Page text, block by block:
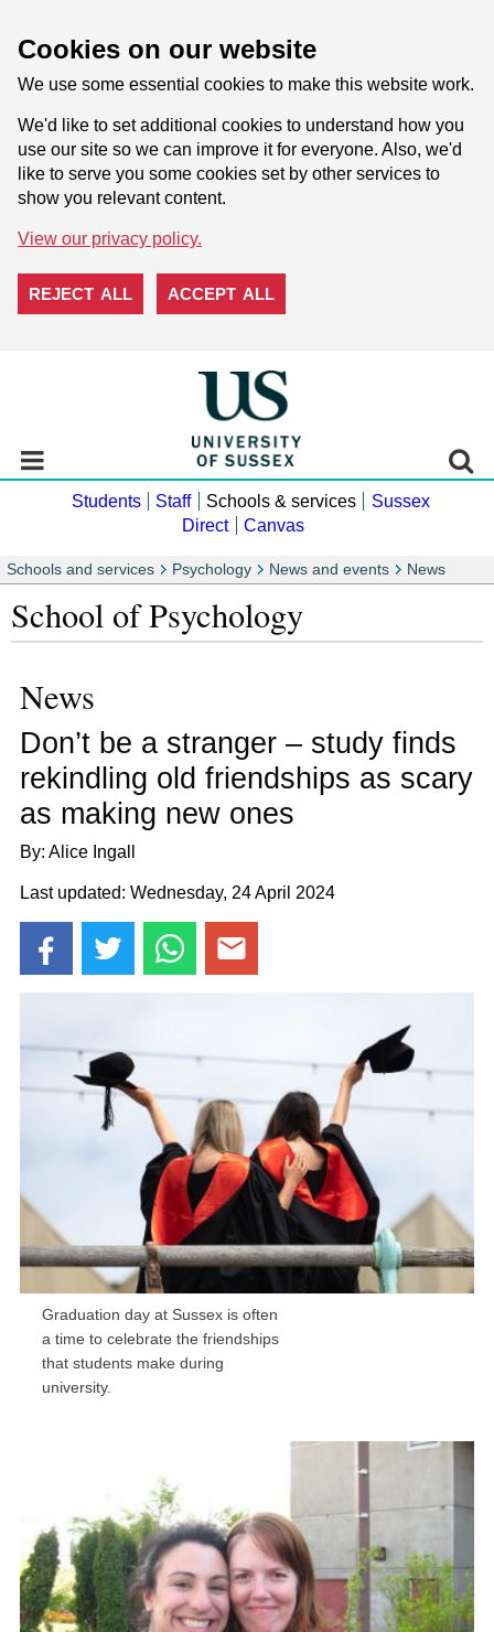
Cookies on our website
We use some essential cookies to make this website work.
We'd like to set additional cookies to understand how you
use our site so we can improve it for everyone. Also, we'd
like to serve you some cookies set by other services to
show you relevant content.
View our privacy policy.
REJECT ALL ACCEPT ALL
Students Staff Schools & services
Sussex
Direct
Canvas
Schools and services Psychology News and events News
School of Psychology
News
Don’t be a stranger – study finds
rekindling old friendships as scary
as making new ones
By: Alice Ingall
Last updated: Wednesday, 24 April 2024
Graduation day at Sussex is often
a time to celebrate the friendships
that students make during
university.